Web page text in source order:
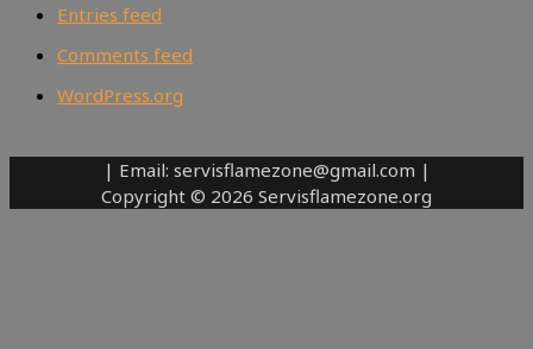
Entries feed
Comments feed
WordPress.org
| Email: servisflamezone@gmail.com |
Copyright © 2026 Servisflamezone.org